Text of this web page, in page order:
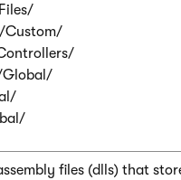
Custom/
files (dlls) that